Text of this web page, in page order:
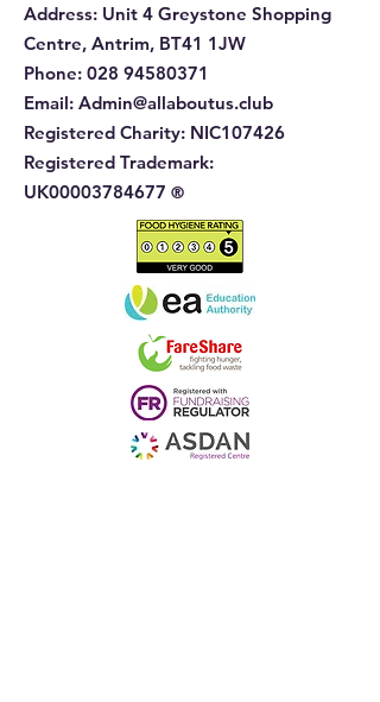
Address: Unit 4 Greystone Shopping
Centre, Antrim, BT41 1JW
Phone: 028 94580371
Email: Admin@allaboutus.club
Registered Charity: NIC107426
Registered Trademark:
UK00003784677 ®